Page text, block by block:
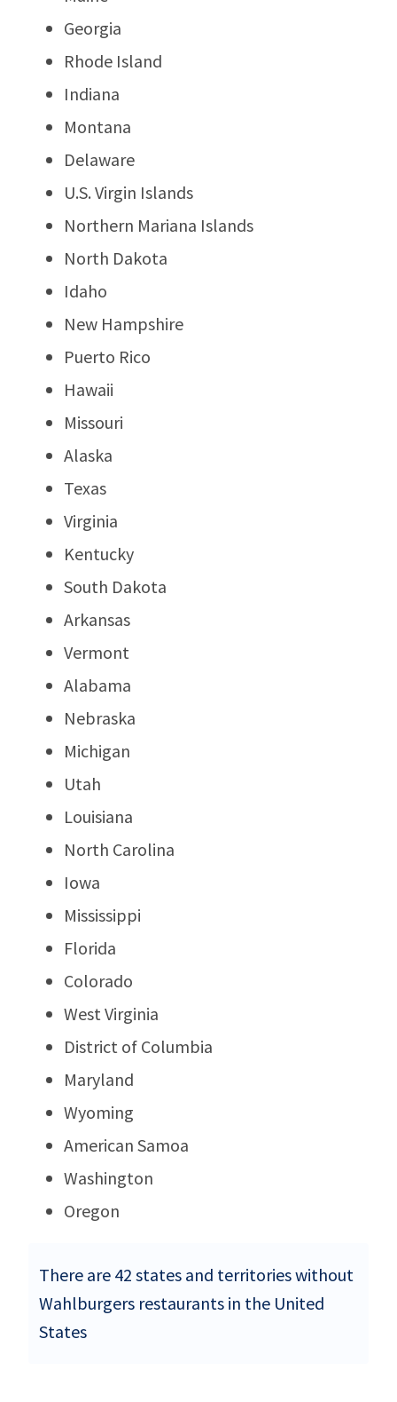
Georgia
Rhode Island
Indiana
Montana
Delaware
U.S. Virgin Islands
Northern Mariana Islands
North Dakota
Idaho
New Hampshire
Puerto Rico
Hawaii
Missouri
Alaska
Texas
Virginia
Kentucky
South Dakota
Arkansas
Vermont
Alabama
Nebraska
Michigan
Utah
Louisiana
North Carolina
Iowa
Mississippi
Florida
Colorado
West Virginia
District of Columbia
Maryland
Wyoming
American Samoa
Washington
Oregon
There are 42 states and territories without
Wahlburgers restaurants in the United
States